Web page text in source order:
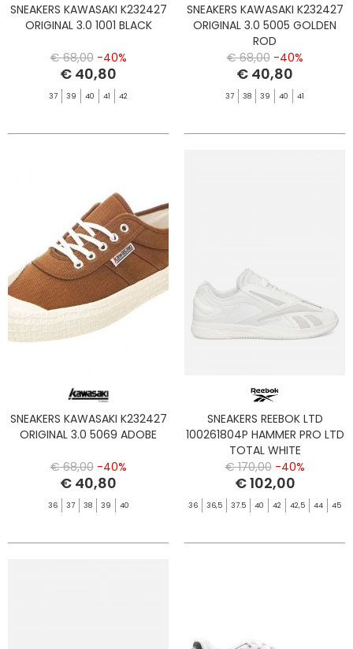
SNEAKERS KAWASAKI K232427
ORIGINAL 3.0 1001 BLACK
€ 68,00 -40%
€ 40,80
37 39 40 41 42
SNEAKERS KAWASAKI K232427
ORIGINAL 3.0 5005 GOLDEN
ROD
€ 68,00 -40%
€ 40,80
37 38 39 40 41
SNEAKERS KAWASAKI K232427
ORIGINAL 3.0 5069 ADOBE
€ 68,00 -40%
€ 40,80
36 37 38 39 40
SNEAKERS REEBOK LTD
100261804P HAMMER PRO LTD
TOTAL WHITE
€ 170,00 -40%
€ 102,00
36 36,5 37.5 40 42 42,5 44 45